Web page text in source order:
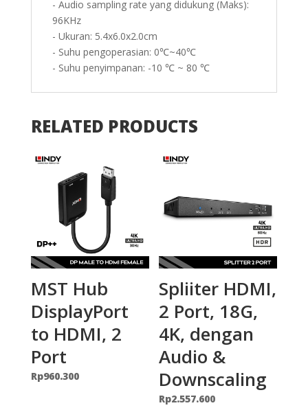
- Audio sampling rate yang didukung (Maks):
96KHz
- Ukuran: 5.4x6.0x2.0cm
- Suhu pengoperasian: 0℃~40℃
- Suhu penyimpanan: -10 ℃ ~ 80 ℃
RELATED PRODUCTS
MST Hub
DisplayPort
to HDMI, 2
Port
Rp960.300
Spliiter HDMI,
2 Port, 18G,
4K, dengan
Audio &
Downscaling
Rp2.557.600